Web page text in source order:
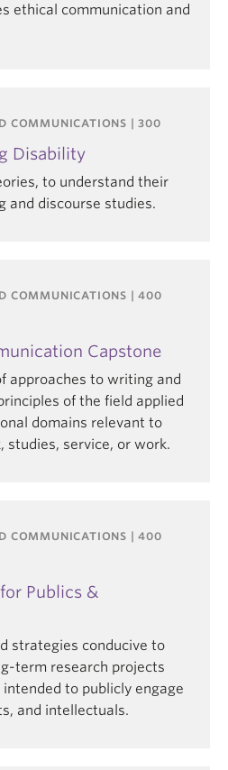
ethical communication and
COMMUNICATIONS | 300
Disability
to understand their
and discourse studies.
COMMUNICATIONS | 400
Capstone
approaches to writing and
of the field applied
domains relevant to
studies, service, or work.
COMMUNICATIONS | 400
Publics &
strategies conducive to
term research projects
to publicly engage
and intellectuals.